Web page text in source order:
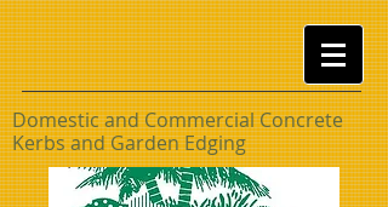
Domestic and Commercial Concrete
Kerbs and GardenEdging